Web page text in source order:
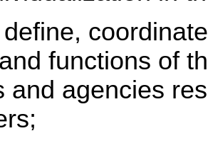
functions of
and agencies